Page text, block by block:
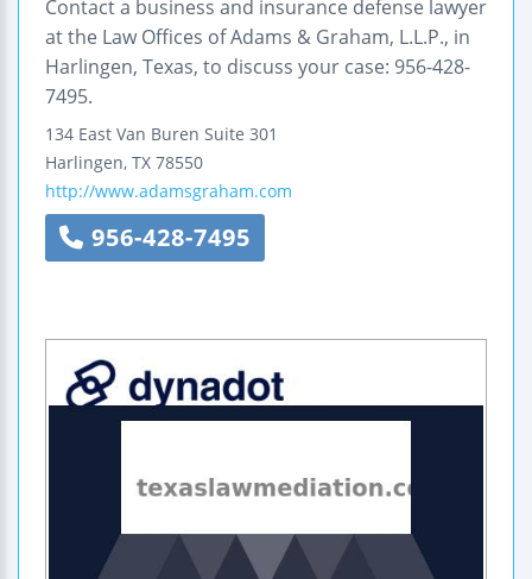
Contact a business and insurance defense lawyer
at the Law Offices of Adams & Graham, L.L.P., in
Harlingen, Texas, to discuss your case: 956-428-
7495.
134 East Van Buren Suite 301
Harlingen, TX 78550
http://www.adamsgraham.com
956-428-7495